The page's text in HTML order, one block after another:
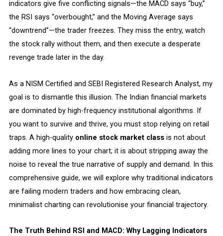
indicators give five conflicting signals—the MACD says “buy,”
the RSI says “overbought,” and the Moving Average says
“downtrend”—the trader freezes. They miss the entry, watch
the stock rally without them, and then execute a desperate
revenge trade later in the day.
As a NISM Certified and SEBI Registered Research Analyst, my
goal is to dismantle this illusion. The Indian financial markets
are dominated by high-frequency institutional algorithms. If
you want to survive and thrive, you must stop relying on retail
traps. A high-quality online stock market classis not about
adding more lines to your chart; it is about stripping away the
noise to reveal the true narrative of supply and demand. In this
comprehensive guide, we will explore why traditional indicators
are failing modern traders and how embracing clean,
minimalist charting can revolutionise your financial trajectory.
The Truth Behind RSI and MACD: Why Lagging Indicators